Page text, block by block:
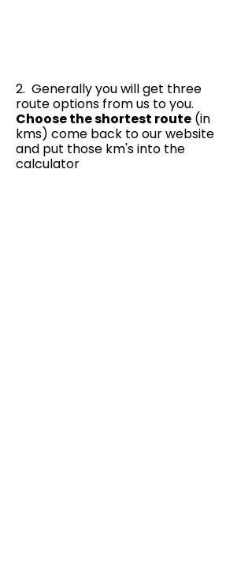
2. Generally you will get three
route options from us to you.
Choose the shortest route (in
kms) come back to our website
and put those km's into the
calculator